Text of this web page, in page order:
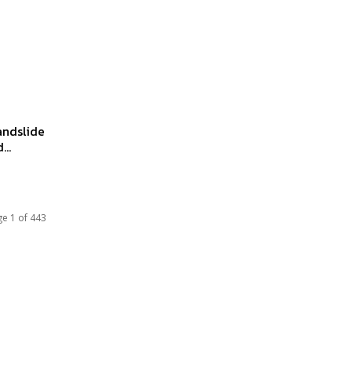
1 of 443